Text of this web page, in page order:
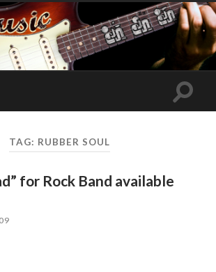
Toggle
TAG: RUBBER SOUL
for Rock Band available